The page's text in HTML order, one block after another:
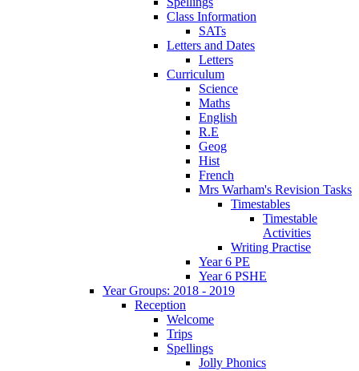
Class Information
SATs
Letters and Dates
Letters
Curriculum
Science
Maths
English
R.E
Geog
Hist
French
Mrs Warham's Revision Tasks
Timestables
Timestable
Activities
Writing Practise
Year 6 PE
Year 6 PSHE
Year Groups: 2018 - 2019
Reception
Welcome
Trips
Spellings
Jolly Phonics